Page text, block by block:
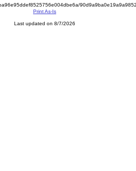
Print As-Is
Last updated on 8/7/2026